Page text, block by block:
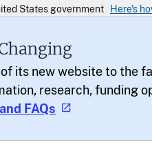
its new website to the
research, funding
FAQs